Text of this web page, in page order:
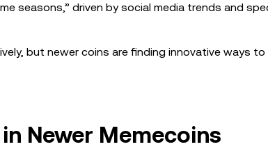
seasons,” driven by social media trends and
but newer coins are finding innovative ways
Newer Memecoins